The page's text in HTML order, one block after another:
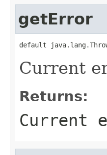
getError
default
Current
Returns:
Current